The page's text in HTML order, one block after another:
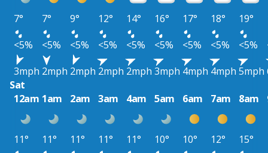
7° 7° 9° 12° 14° 16° 17° 18° 19°
<5%
<5% <5% <5% <5% <5% <5% <5% <5%
3mph 2mph 2mph 2mph 2mph 3mph 4mph 4mph 5mph
Sat
12am 1am 2am 3am 4am 5am 6am 7am 8am
11° 11° 11° 11° 11° 10° 10° 12° 15°